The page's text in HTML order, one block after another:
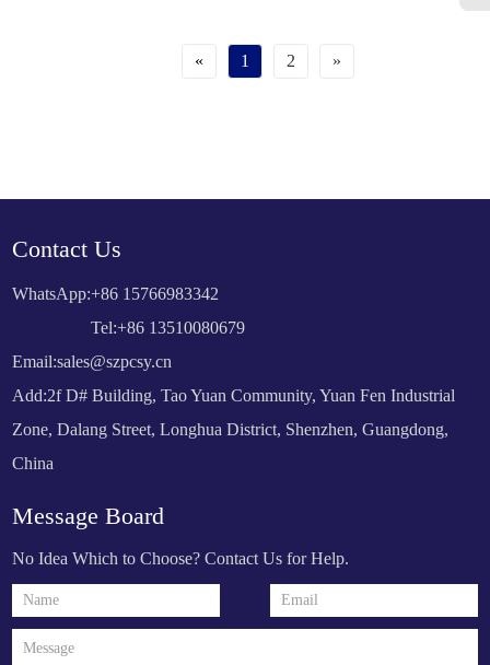
« 1 2 »
Contact Us
WhatsApp:+86 15766983342
Tel:+86 13510080679
Email:sales@szpcsy.cn
Add:2f D# Building, Tao Yuan Community, Yuan Fen Industrial
Zone, Dalang Street, Longhua District, Shenzhen, Guangdong,
China
Message Board
No Idea Which to Choose? Contact Us for Help.